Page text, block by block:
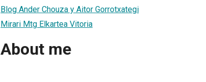
Blog Ander Chouza y Aitor Gorrotxategi
Mirari Mtg Elkartea Vitoria
About me